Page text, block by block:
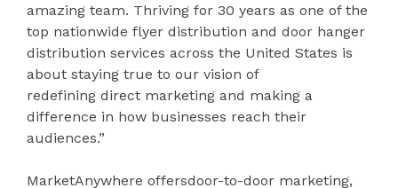
amazing team. Thriving for 30 years as one of the
top nationwide flyer distribution and door hanger
distribution services across the United States is
about staying true to our vision of
redefining direct marketing and making a
difference in how businesses reach their
audiences.”
MarketAnywhere offersdoor-to-door marketing,